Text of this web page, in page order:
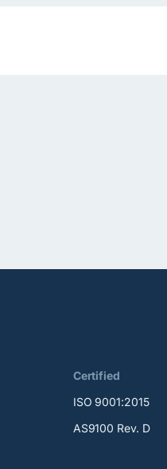
Certified
ISO 9001:2015
AS9100 Rev. D